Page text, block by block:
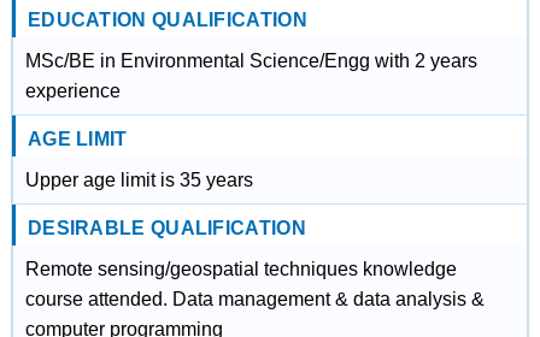
EDUCATION QUALIFICATION
MSc/BE in Environmental Science/Engg with 2 years
experience
AGE LIMIT
Upper age limit is 35 years
DESIRABLE QUALIFICATION
Remote sensing/geospatial techniques knowledge
course attended. Data management & data analysis &
computer programming